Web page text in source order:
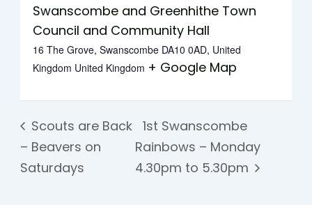
Swanscombe and Greenhithe Town
Council and Community Hall
16 The Grove, Swanscombe DA10 0AD, United
Kingdom United Kingdom + Google Map
Scouts are Back
– Beavers on
Saturdays
1st Swanscombe
Rainbows – Monday
4.30pm to 5.30pm